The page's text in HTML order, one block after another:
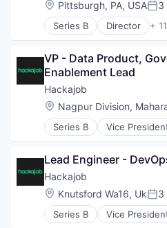
Human Resources Hr
Professional Services
Software
Staffing Agency
Location:
Pittsburgh, PA, USA 3
Series B Director +
Administrative Services
Art And Entertainment
Career / Job Search
Data & Analytics
Human Resources
Human Resources Hr
Professional Services
Software
Staffing Agency
VP - Data Product,
Enablement Lead
Hackajob
Location:
Nagpur Division,
Series B Vice
Administrative Services
Art And Entertainment
Career / Job Search
Data & Analytics
Human Resources
Human Resources Hr
Lead Engineer -
Hackajob
Location:
Knutsford Wa16, Uk 3
Series B Vice
Administrative Services